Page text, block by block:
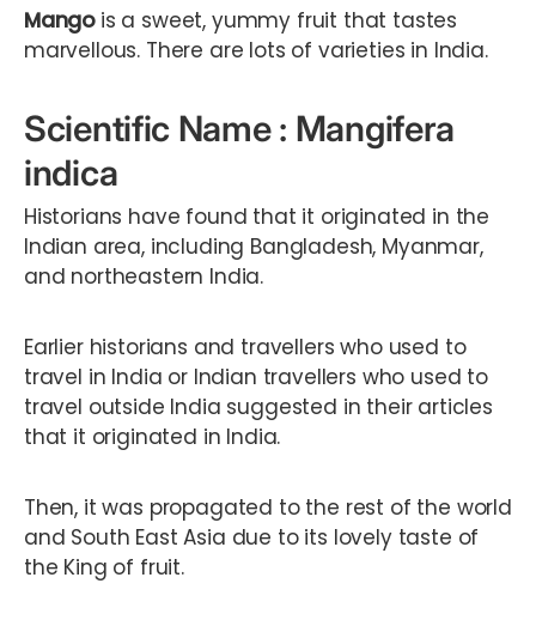
Mango is a sweet, yummy fruit that tastes
marvellous. There are lots of varieties in India.
Scientific Name : Mangifera
indica
Historians have found that it originated in the
Indian area, including Bangladesh, Myanmar,
and northeastern India.
Earlier historians and travellers who used to
travel in India or Indian travellers who used to
travel outside India suggested in their articles
that it originated in India.
Then, it was propagated to the rest of the world
and South East Asia due to its lovely taste of
the King of fruit.